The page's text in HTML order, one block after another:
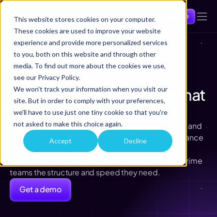
This website stores cookies on your computer.
These cookies are used to improve your website
experience and provide more personalized services
to you, both on this website and through other
media. To find out more about the cookies we use,
see our Privacy Policy.
We won't track your information when you visit our
site. But in order to comply with your preferences,
we'll have to use just one tiny cookie so that you're
not asked to make this choice again.
Accept Decline
Get a demo
Handle growing fraud
caseloads and deliver
enforcement outcomes that
safeguard the community
Comtrac can be configured as a solution for fraud and
financial crime teams. Whether investigating romance
scams, account takeover, or business email
compromise, Comtrac gives fraud and financial crime
teams the structure and speed they need.
Get a demo